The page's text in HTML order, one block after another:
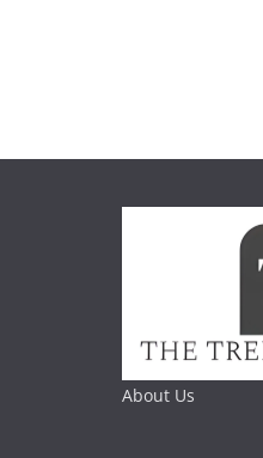
About Us